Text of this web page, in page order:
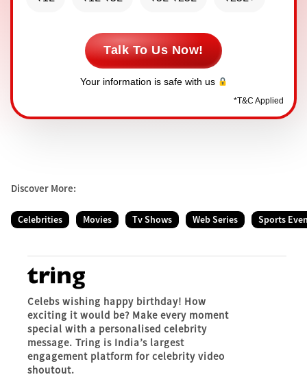
Talk To Us Now!
Your information is safe with us
*T&C Applied
Discover More:
Celebrities Movies Tv Shows Web Series Sports
Celebs wishing happy birthday! How
exciting it would be? Make every moment
special with a personalised celebrity
message. Tring is India’s largest
engagement platform for celebrity video
shoutout.